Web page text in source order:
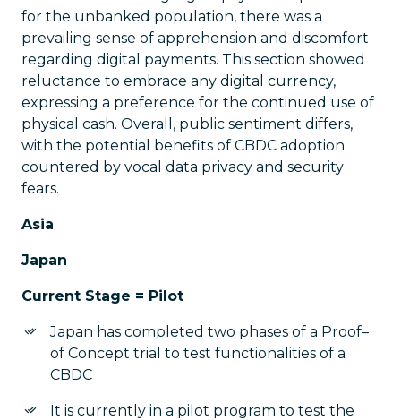
for the unbanked population, there was a
prevailing sense of apprehension and discomfort
regarding digital payments. This section showed
reluctance to embrace any digital currency,
expressing a preference for the continued use of
physical cash. Overall, public sentiment differs,
with the potential benefits of CBDC adoption
countered by vocal data privacy and security
fears.
Asia
Japan
Current Stage = Pilot
Japan has completed two phases of a Proof–
of Concept trial to test functionalities of a
CBDC
It is currently in a pilot program to test the